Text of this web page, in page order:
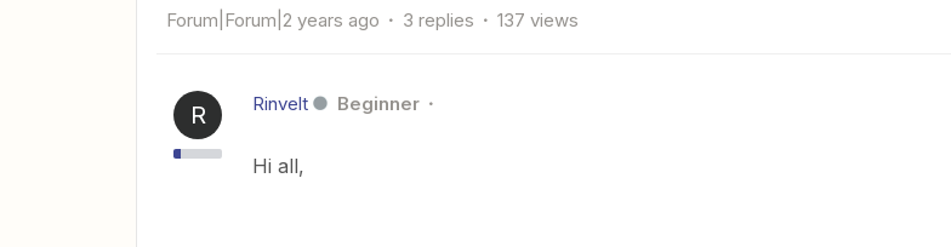
Forum|Forum|2 years ago 3 replies 137 views
R Rinvelt Beginner
Hi all,